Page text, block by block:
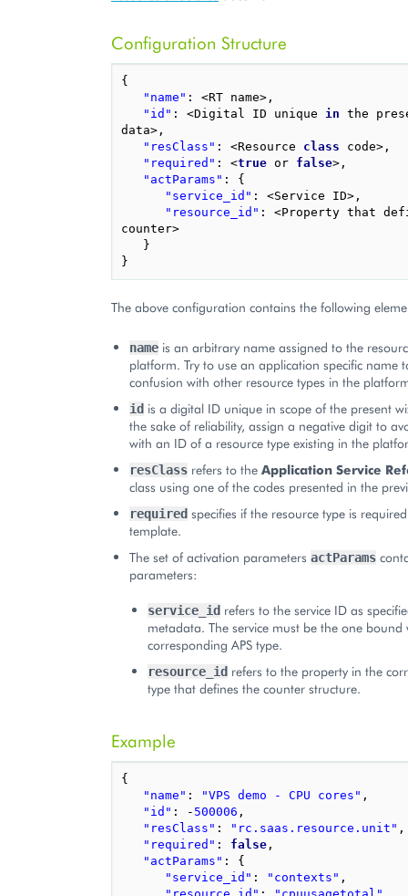
Configuration Structure
{
"name" : <RT name> ,
"id" : <Digital ID unique in the
data> ,
"resClass" : <Resource class code> ,
"required" : <true or false> ,
"actParams" :
{
"service_id" : <Service ID> ,
"resource_id" : <Property that
counter>
}
}
The above configuration contains the following
name is an arbitrary name assigned to the
platform. Try to use an application specific name
confusion with other resource types in the
id is a digital ID unique in scope of the present
the sake of reliability, assign a negative digit to
with an ID of a resource type existing in the
resClass refers to the Application Service
class using one of the codes presented in the
required specifies if the resource type is
template.
The set of activation parameters actParams
parameters:
service_id refers to the service ID as
metadata. The service must be the one bound
corresponding APS type.
resource_id refers to the property in the
type that defines the counter structure.
Example
{
"name" : "VPS demo - CPU cores" ,
"id" : - 500006 ,
"resClass" : "rc.saas.resource.unit" ,
"required" : false ,
"actParams" :
{
"service_id" : "contexts" ,